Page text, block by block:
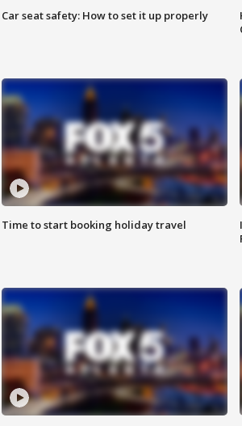
Car seat safety: How to set it up properly
Time to start booking holiday travel